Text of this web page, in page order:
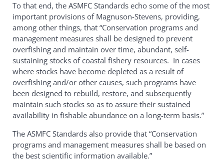
To that end, the ASMFC Standards echo some of the most
important provisions of Magnuson-Stevens, providing,
among other things, that “Conservation programs and
management measures shall be designed to prevent
overfishing and maintain over time, abundant, self-
sustaining stocks of coastal fishery resources. In cases
where stocks have become depleted as a result of
overfishing and/or other causes, such programs have
been designed to rebuild, restore, and subsequently
maintain such stocks so as to assure their sustained
availability in fishable abundance on a long-term basis.”
The ASMFC Standards also provide that “Conservation
programs and management measures shall be based on
the best scientific information available.”